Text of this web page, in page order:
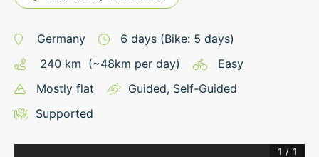
Germany 6 days (Bike: 5 days)
240 km (~48km per day)
Easy
Mostly flat
Guided, Self-Guided
Supported
1 / 1